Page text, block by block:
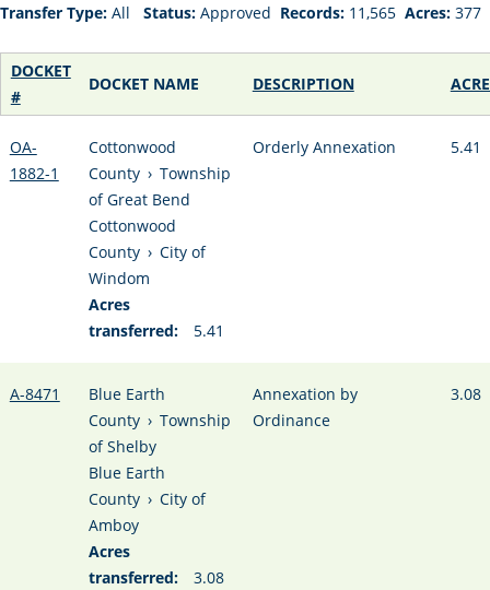
Transfer Type: All Status: Approved Records: 11,565 Acres: 377
DOCKET
#
DOCKET NAME DESCRIPTION
OA-
1882-1
Cottonwood
County › Township
of Great Bend
Cottonwood
County › City of
Windom
Acres
transferred:
5.41
Orderly Annexation 5.41
A-8471
Blue Earth
County › Township
of Shelby
Blue Earth
County › City of
Amboy
Acres
transferred:
3.08
Annexation by
Ordinance
3.08